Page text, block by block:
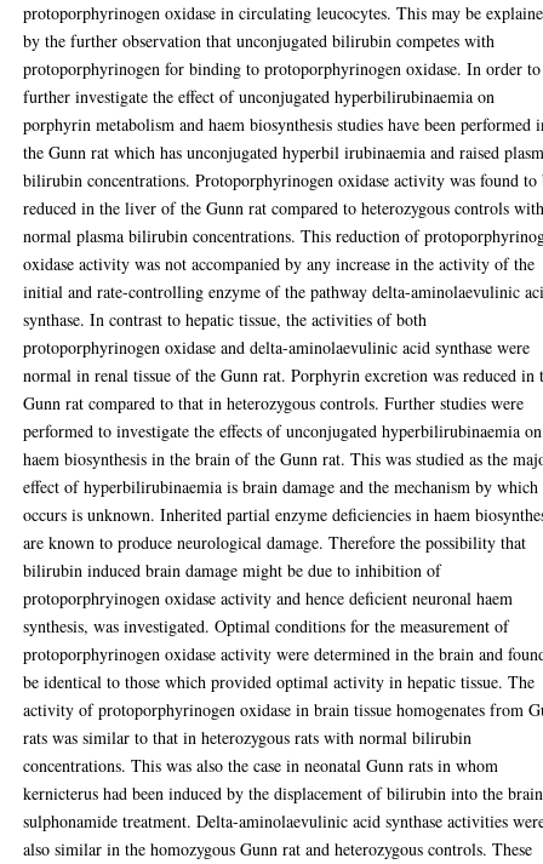
protoporphyrinogen oxidase in circulating leucocytes. This may be
by the further observation that unconjugated bilirubin competes with
protoporphyrinogen for binding to protoporphyrinogen oxidase. In order to
further investigate the effect of unconjugated hyperbilirubinaemia on
porphyrin metabolism and haem biosynthesis studies have been performed
the Gunn rat which has unconjugated hyperbil irubinaemia and raised
bilirubin concentrations. Protoporphyrinogen oxidase activity was found to
reduced in the liver of the Gunn rat compared to heterozygous controls
normal plasma bilirubin concentrations. This reduction of
oxidase activity was not accompanied by any increase in the activity of the
initial and rate-controlling enzyme of the pathway delta-aminolaevulinic
synthase. In contrast to hepatic tissue, the activities of both
protoporphyrinogen oxidase and delta-aminolaevulinic acid synthase were
normal in renal tissue of the Gunn rat. Porphyrin excretion was reduced in
Gunn rat compared to that in heterozygous controls. Further studies were
performed to investigate the effects of unconjugated hyperbilirubinaemia on
haem biosynthesis in the brain of the Gunn rat. This was studied as the
effect of hyperbilirubinaemia is brain damage and the mechanism by
occurs is unknown. Inherited partial enzyme deficiencies in haem
are known to produce neurological damage. Therefore the possibility that
bilirubin induced brain damage might be due to inhibition of
protoporphryinogen oxidase activity and hence deficient neuronal haem
synthesis, was investigated. Optimal conditions for the measurement of
protoporphyrinogen oxidase activity were determined in the brain and
be identical to those which provided optimal activity in hepatic tissue. The
activity of protoporphyrinogen oxidase in brain tissue homogenates from
rats was similar to that in heterozygous rats with normal bilirubin
concentrations. This was also the case in neonatal Gunn rats in whom
kernicterus had been induced by the displacement of bilirubin into the
sulphonamide treatment. Delta-aminolaevulinic acid synthase activities
also similar in the homozygous Gunn rat and heterozygous controls. These